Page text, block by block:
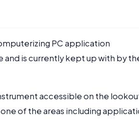
PC application
and is currently kept up with by
accessible on the
of the areas including